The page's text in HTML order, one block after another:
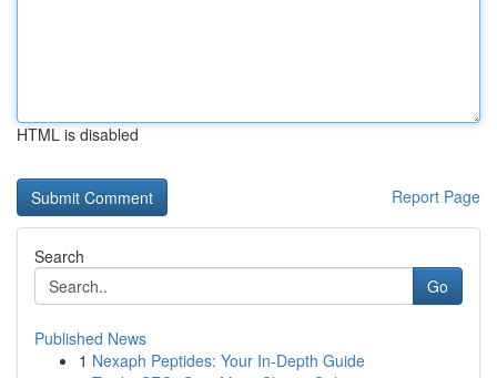
HTML is disabled
Report Page
Search
Go
Published News
1 Nexaph Peptides: Your In-Depth Guide